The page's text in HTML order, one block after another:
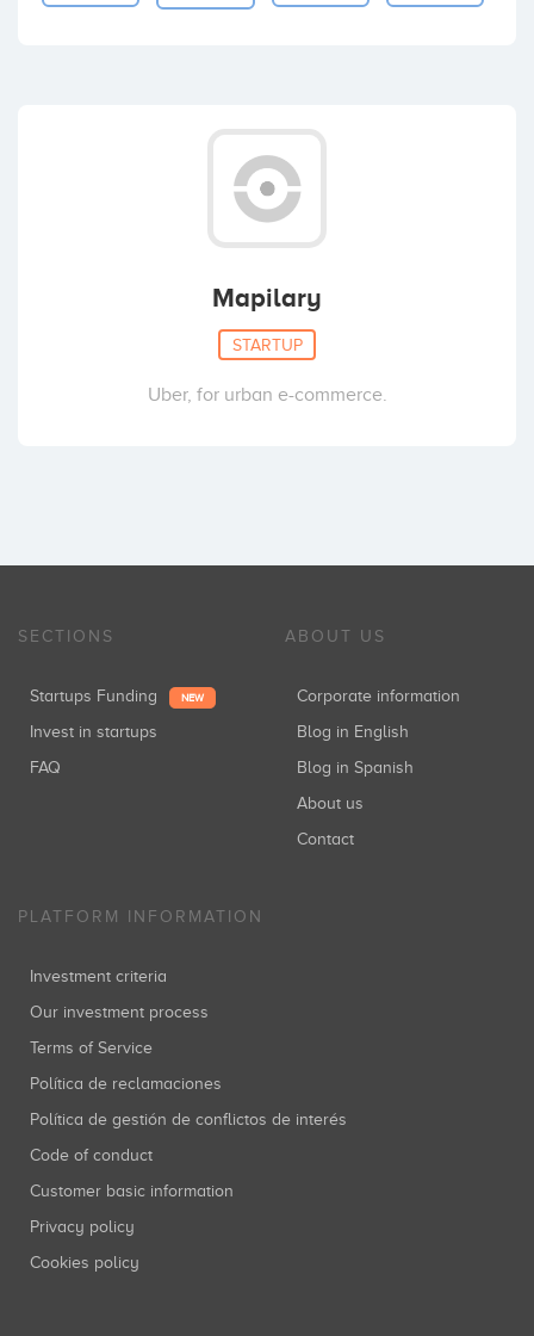
Mapilary
STARTUP
Uber, for urban e-commerce.
SECTIONS
Startups Funding NEW
Invest in startups
FAQ
ABOUT US
Corporate information
Blog in English
Blog in Spanish
About us
Contact
PLATFORM INFORMATION
Investment criteria
Our investment process
Terms of Service
Política de reclamaciones
Política de gestión de conflictos de interés
Code of conduct
Customer basic information
Privacy policy
Cookies policy